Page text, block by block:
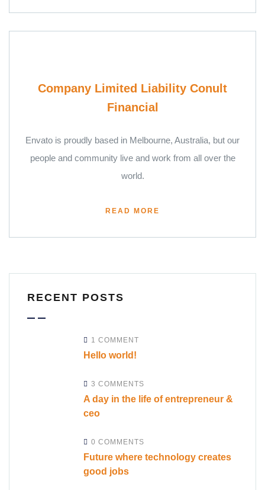
Company Limited Liability Conult
Financial
Envato is proudly based in Melbourne, Australia, but our
people and community live and work from all over the
world.
READ MORE
RECENT POSTS
1 COMMENT
Hello world!
3 COMMENTS
A day in the life of entrepreneur &
ceo
0 COMMENTS
Future where technology creates
good jobs